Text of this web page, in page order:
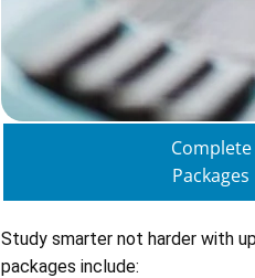
Complete
Packages
Study smarter not harder with
packages include: